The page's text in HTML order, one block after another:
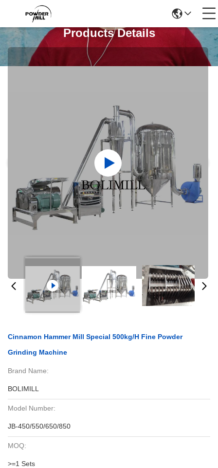
Products Details
Cinnamon Hammer Mill Special 500kg/H Fine Powder
Grinding Machine
Brand Name:
BOLIMILL
Model Number:
JB-450/550/650/850
MOQ:
>=1 Sets